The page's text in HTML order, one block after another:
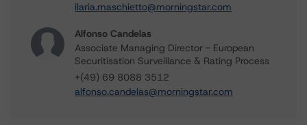
ilaria.maschietto@morningstar.com
Alfonso Candelas
Associate Managing Director - European
Securitisation Surveillance & Rating Process
+(49) 69 8088 3512
alfonso.candelas@morningstar.com